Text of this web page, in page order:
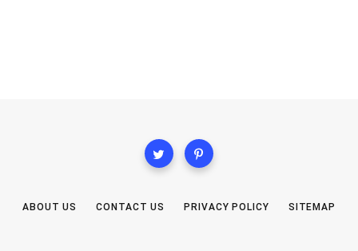
ABOUT US CONTACT US PRIVACY POLICY SITEMAP